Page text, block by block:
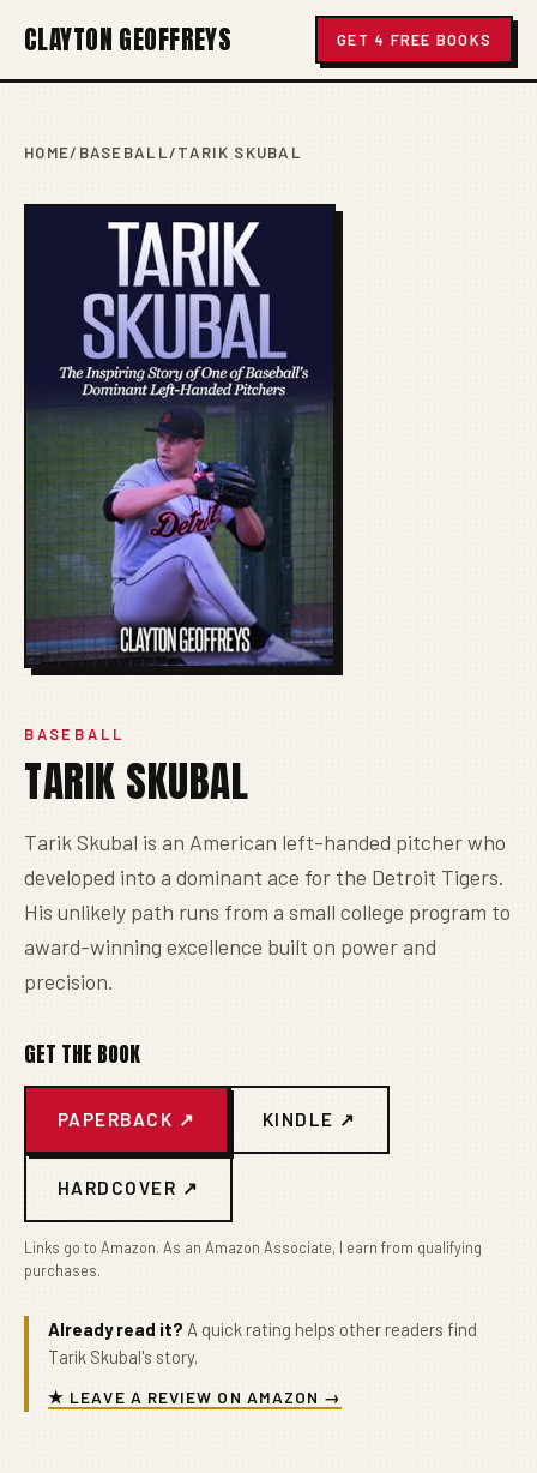
CLAYTON GEOFFREYS GET 4 FREE BOOKS
HOME/ BASEBALL/TARIK SKUBAL
BASEBALL
TARIK SKUBAL
Tarik Skubal is an American left-handed pitcher who
developed into a dominant ace for the Detroit Tigers.
His unlikely path runs from a small college program to
award-winning excellence built on power and
precision.
GET THE BOOK
PAPERBACK ↗ KINDLE ↗
HARDCOVER ↗
Links go to Amazon. As an Amazon Associate, I earn from qualifying
purchases.
Already read it? A quick rating helps other readers find
Tarik Skubal's story.
★ LEAVE A REVIEW ON AMAZON →